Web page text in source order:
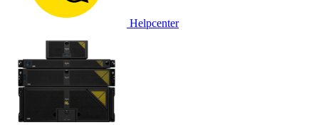
Helpcenter